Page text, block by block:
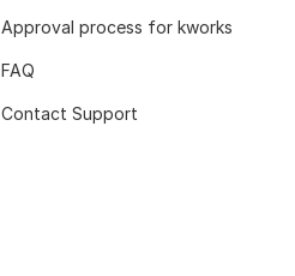
Approval process for kworks
FAQ
Contact Support